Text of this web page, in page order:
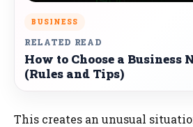
BUSINESS
RELATED READ
How to Choose a Business
(Rules and Tips)
This creates an unusual